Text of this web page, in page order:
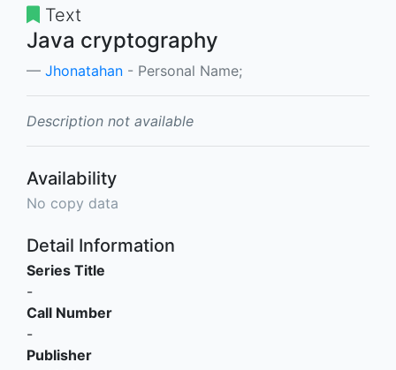
Text
Java cryptography
Jhonatahan - Personal Name;
Description not available
Availability
No copy data
Detail Information
Series Title
-
Call Number
-
Publisher